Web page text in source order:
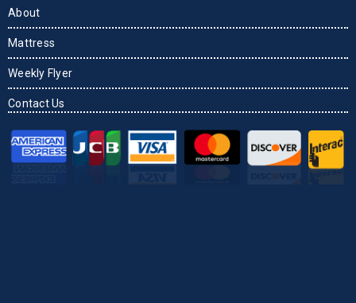
About
Mattress
Weekly Flyer
Contact Us